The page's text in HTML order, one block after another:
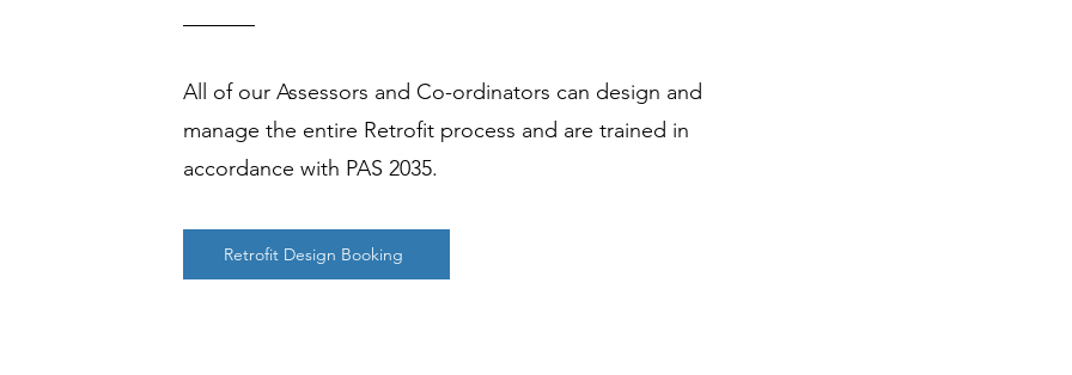
All of our Assessors and Co-ordinators can design and
manage the entire Retrofit process and are trained in
accordance with PAS 2035.
Retrofit Design Booking